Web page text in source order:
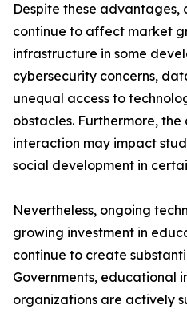
Despite these advantages,
continue to affect market
infrastructure in some
cybersecurity concerns,
unequal access to
obstacles. Furthermore,
interaction may impact
social development in
Nevertheless, ongoing
growing investment in
continue to create
Governments, educational
organizations are actively